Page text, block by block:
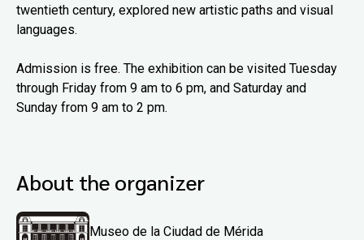
twentieth century, explored new artistic paths and visual
languages.
Admission is free. The exhibition can be visited Tuesday
through Friday from 9 am to 6 pm, and Saturday and
Sunday from 9 am to 2 pm.
About the organizer
Museo de la Ciudad de Mérida